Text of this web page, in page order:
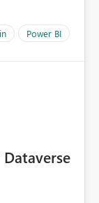
Power BI